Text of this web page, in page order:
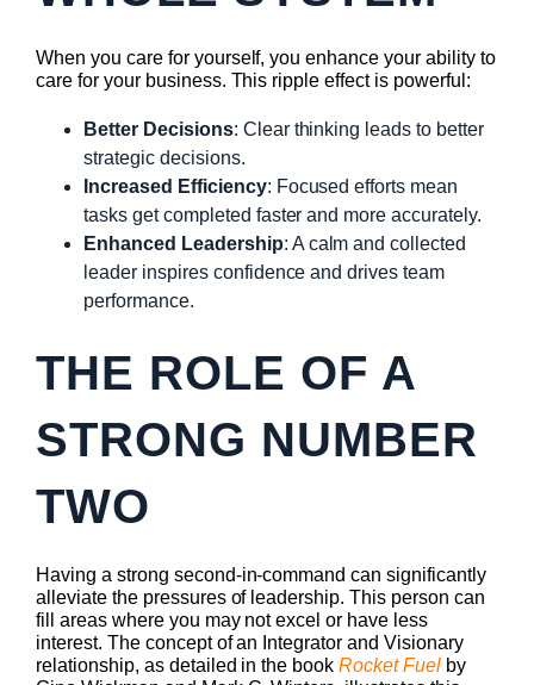
When you care for yourself, you enhance your ability to
care for your business. This ripple effect is powerful:
Better Decisions: Clear thinking leads to better
strategic decisions.
Increased Efficiency: Focused efforts mean
tasks get completed faster and more accurately.
Enhanced Leadership: A calm and collected
leader inspires confidence and drives team
performance.
THE ROLE OF A
STRONG NUMBER
TWO
Having a strong second-in-command can significantly
alleviate the pressures of leadership. This person can
fill areas where you may not excel or have less
interest. The concept of an Integrator and Visionary
relationship, as detailed in the bookRocket Fuel by